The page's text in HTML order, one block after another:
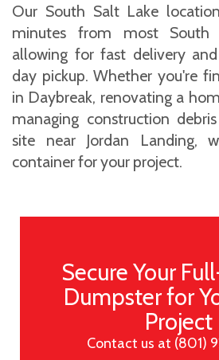
Our South Salt Lake
minutes from most South
allowing for fast delivery
day pickup. Whether you're
in Daybreak, renovating a
managing construction
site near Jordan Landing,
container for your project.
Secure Your
Dumpster for
Project
Contact us at (801)